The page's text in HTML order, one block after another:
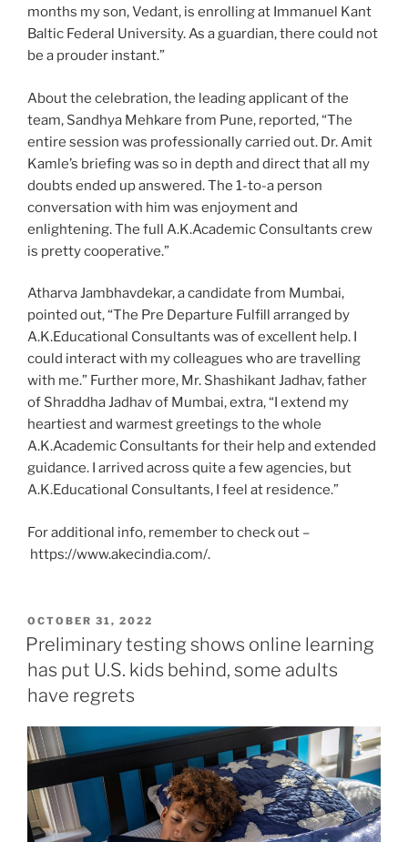
months my son, Vedant, is enrolling at Immanuel Kant
Baltic Federal University. As a guardian, there could not
be a prouder instant.”
About the celebration, the leading applicant of the
team, Sandhya Mehkare from Pune, reported, “The
entire session was professionally carried out. Dr. Amit
Kamle’s briefing was so in depth and direct that all my
doubts ended up answered. The 1-to-a person
conversation with him was enjoyment and
enlightening. The full A.K.Academic Consultants crew
is pretty cooperative.”
Atharva Jambhavdekar, a candidate from Mumbai,
pointed out, “The Pre Departure Fulfill arranged by
A.K.Educational Consultants was of excellent help. I
could interact with my colleagues who are travelling
with me.” Further more, Mr. Shashikant Jadhav, father
of Shraddha Jadhav of Mumbai, extra, “I extend my
heartiest and warmest greetings to the whole
A.K.Academic Consultants for their help and extended
guidance. I arrived across quite a few agencies, but
A.K.Educational Consultants, I feel at residence.”
For additional info, remember to check out –
https://www.akecindia.com/.
POSTED
ON
OCTOBER 31, 2022
Preliminary testing shows online learning
has put U.S. kids behind, some adults
have regrets